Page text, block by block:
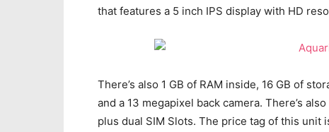
that features a 5 inch IPS display with HD
There’s also 1 GB of RAM inside, 16 GB of
and a 13 megapixel back camera. There’s
plus dual SIM Slots. The price tag of this unit